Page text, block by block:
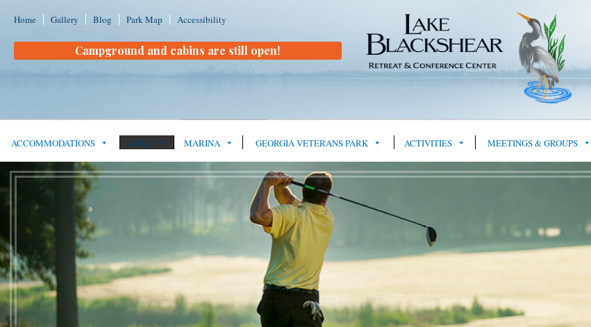
Home Gallery Blog Park Map Accessibility
Campground and cabins are still open!
ACCOMMODATIONS GOLF MARINA GEORGIA VETERANS PARK ACTIVITIES MEETINGS & GROUPS